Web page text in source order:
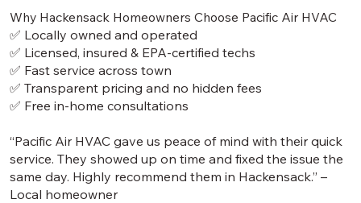
Why Hackensack Homeowners Choose Pacific Air HVAC
✅ Locally owned and operated
✅ Licensed, insured & EPA-certified techs
✅ Fast service across town
✅ Transparent pricing and no hidden fees
✅ Free in-home consultations
“Pacific Air HVAC gave us peace of mind with their quick
service. They showed up on time and fixed the issue the
same day. Highly recommend them in Hackensack.” –
Local homeowner